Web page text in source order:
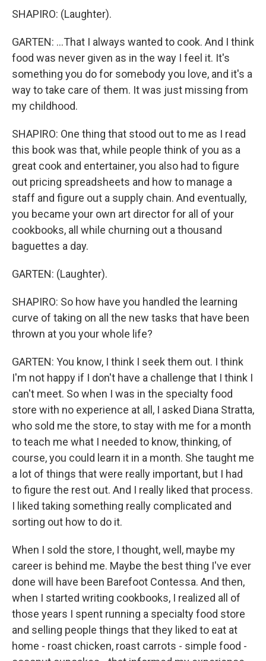
SHAPIRO: (Laughter).
GARTEN: ...That I always wanted to cook. And I think
food was never given as in the way I feel it. It's
something you do for somebody you love, and it's a
way to take care of them. It was just missing from
my childhood.
SHAPIRO: One thing that stood out to me as I read
this book was that, while people think of you as a
great cook and entertainer, you also had to figure
out pricing spreadsheets and how to manage a
staff and figure out a supply chain. And eventually,
you became your own art director for all of your
cookbooks, all while churning out a thousand
baguettes a day.
GARTEN: (Laughter).
SHAPIRO: So how have you handled the learning
curve of taking on all the new tasks that have been
thrown at you your whole life?
GARTEN: You know, I think I seek them out. I think
I'm not happy if I don't have a challenge that I think I
can't meet. So when I was in the specialty food
store with no experience at all, I asked Diana Stratta,
who sold me the store, to stay with me for a month
to teach me what I needed to know, thinking, of
course, you could learn it in a month. She taught me
a lot of things that were really important, but I had
to figure the rest out. And I really liked that process.
I liked taking something really complicated and
sorting out how to do it.
When I sold the store, I thought, well, maybe my
career is behind me. Maybe the best thing I've ever
done will have been Barefoot Contessa. And then,
when I started writing cookbooks, I realized all of
those years I spent running a specialty food store
and selling people things that they liked to eat at
home - roast chicken, roast carrots - simple food -